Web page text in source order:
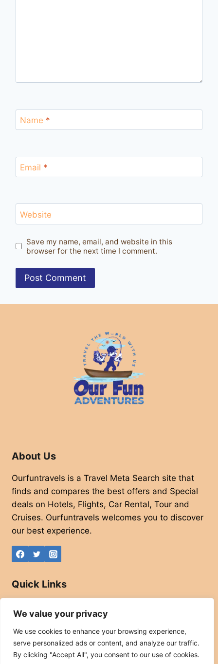
We value your privacy
We use cookies to enhance your browsing experience,
serve personalized ads or content, and analyze our traffic.
By clicking "Accept All", you consent to our use of cookies.
Name *
Email *
Website
Save my name, email, and website in this
browser for the next time I comment.
About Us
Ourfuntravels is a Travel Meta Search site that
finds and compares the best offers and Special
deals on Hotels, Flights, Car Rental, Tour and
Cruises. Ourfuntravels welcomes you to discover
our best experience.
Quick Links
Contact
Privacy Policy
Affiliate Disclaimer